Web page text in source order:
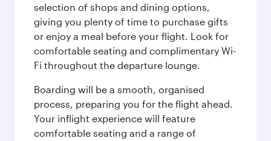
selection of shops and dining options,
giving you plenty of time to purchase gifts
or enjoy a meal before your flight. Look for
comfortable seating and complimentary Wi-
Fi throughout the departure lounge.
Boarding will be a smooth, organised
process, preparing you for the flight ahead.
Your inflight experience will feature
comfortable seating and a range of